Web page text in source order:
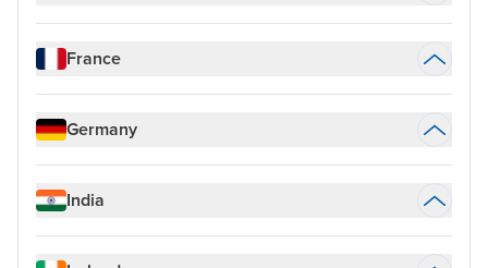
France
Germany
India